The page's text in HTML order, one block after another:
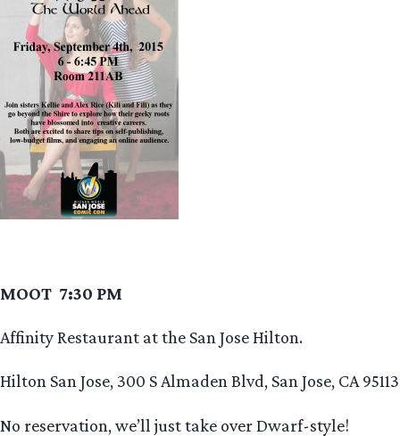
MOOT 7:30 PM
Affinity Restaurant at the San Jose Hilton.
Hilton San Jose, 300 S Almaden Blvd, San Jose, CA 95113
No reservation, we’ll just take over Dwarf-style!